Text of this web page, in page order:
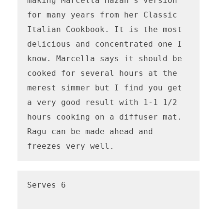
for many years from her Classic
Italian Cookbook. It is the most
delicious and concentrated one I
know. Marcella says it should be
cooked for several hours at the
merest simmer but I find you get
a very good result with 1-1 1/2
hours cooking on a diffuser mat.
Ragu can be made ahead and
freezes very well.
Serves 6